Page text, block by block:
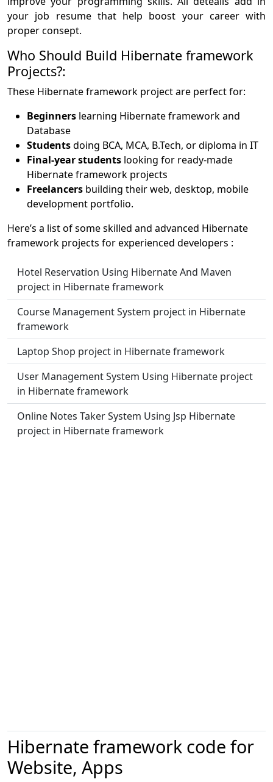
your job resume that help boost your career with
proper consept.
Who Should Build Hibernate framework
Projects?:
These Hibernate framework project are perfect for:
Beginners learning Hibernate framework and
Database
Studentsdoing BCA, MCA, B.Tech, or diploma in IT
Final-year students looking for ready-made
Hibernate framework projects
Freelancers building their web, desktop, mobile
development portfolio.
Here’s a list of some skilled and advanced Hibernate
framework projects for experienced developers :
Hotel Reservation Using Hibernate And Maven
project in Hibernate framework
Course Management System project in Hibernate
framework
Laptop Shop project in Hibernate framework
User Management System Using Hibernate project
in Hibernate framework
Online Notes Taker System Using Jsp Hibernate
project in Hibernate framework
Hibernate framework code for
Website, Apps